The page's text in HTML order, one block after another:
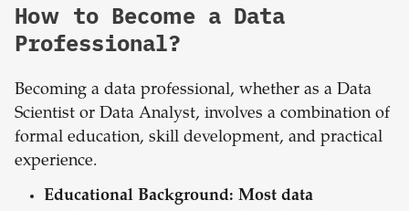
How to Become a Data
Professional?
Becoming a data professional, whether as a Data
Scientist or Data Analyst, involves a combination of
formal education, skill development, and practical
experience.
Educational Background: Most data